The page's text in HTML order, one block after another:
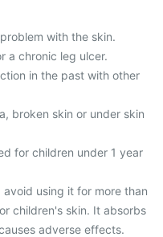
with the skin.
a chronic leg ulcer.
in the past with other
broken skin or under skin
for children under 1 year
using it for more than
children's skin. It absorbs
adverse effects.